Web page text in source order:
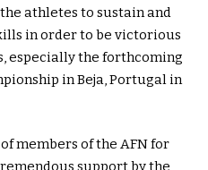
athletes to sustain and
in order to be victorious
especially the forthcoming
in Beja, Portugal in
members of the AFN for